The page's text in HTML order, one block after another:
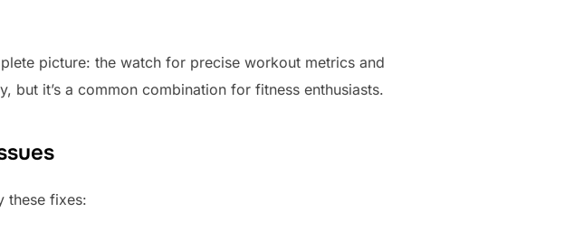
picture: the watch for precise workout metrics and
but it’s a common combination for fitness enthusiasts.
these fixes: